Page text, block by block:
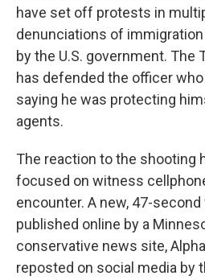
have set off protests in
denunciations of
by the U.S. government. The
has defended the officer
saying he was protecting
agents.
The reaction to the shooting
focused on witness
encounter. A new, 47-
published online by a
conservative news site,
reposted on social media by